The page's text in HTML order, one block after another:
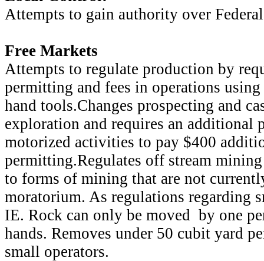
Attempts to gain authority over
Free Markets
Attempts to regulate production by
permitting and fees in operations
hand tools.Changes prospecting and
exploration and requires an additional
motorized activities to pay $400
permitting.Regulates off stream
to forms of mining that are not
moratorium. As regulations regarding
IE. Rock can only be moved by one
hands. Removes under 50 cubit yard
small operators.